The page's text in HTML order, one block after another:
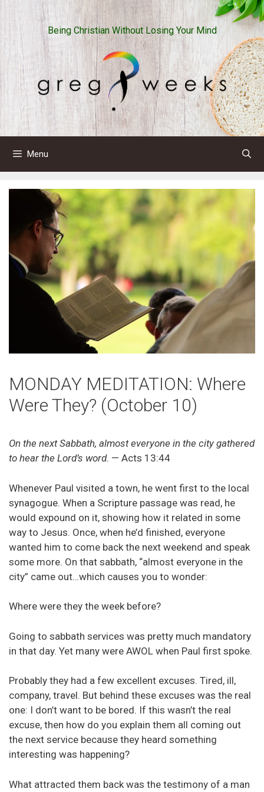
Skip
to
content
Being Christian Without Losing Your Mind
Menu
MONDAY MEDITATION: Where
Were They? (October 10)
On the next Sabbath, almost everyone in the city gathered
to hear the Lord’s word. — Acts 13:44
Whenever Paul visited a town, he went first to the local
synagogue. When a Scripture passage was read, he
would expound on it, showing how it related in some
way to Jesus. Once, when he’d finished, everyone
wanted him to come back the next weekend and speak
some more. On that sabbath, “almost everyone in the
city” came out…which causes you to wonder:
Where were they the week before?
Going to sabbath services was pretty much mandatory
in that day. Yet many were AWOL when Paul first spoke.
Probably they had a few excellent excuses. Tired, ill,
company, travel. But behind these excuses was the real
one: I don’t want to be bored. If this wasn’t the real
excuse, then how do you explain them all coming out
the next service because they heard something
interesting was happening?
What attracted them back was the testimony of a man